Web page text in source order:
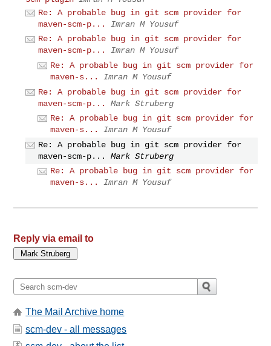
Re: A probable bug in git scm provider for
maven-scm-p...
Imran M Yousuf
Re: A probable bug in git scm provider for
maven-scm-p...
Imran M Yousuf
Re: A probable bug in git scm provider for
maven-s...
Imran M Yousuf
Re: A probable bug in git scm provider for
maven-scm-p...
Mark Struberg
Re: A probable bug in git scm provider for
maven-s...
Imran M Yousuf
Re: A probable bug in git scm provider for
maven-scm-p...
Mark Struberg
Re: A probable bug in git scm provider for
maven-s...
Imran M Yousuf
Reply via email to
The Mail Archive home
scm-dev - all messages